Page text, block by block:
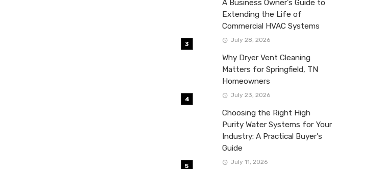
A Business Owner’s Guide to
Extending the Life of
Commercial HVAC Systems
July 28, 2026
Why Dryer Vent Cleaning
Matters for Springfield, TN
Homeowners
July 23, 2026
Choosing the Right High
Purity Water Systems for Your
Industry: A Practical Buyer’s
Guide
July 11, 2026